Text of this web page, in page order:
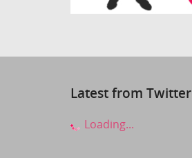
Latest from Twitter
Loading...